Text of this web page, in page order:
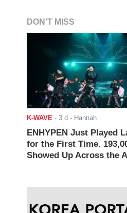
DON'T MISS
K-WAVE - 3 d - Hannah
ENHYPEN Just Played
for the First Time.
Showed Up Across the